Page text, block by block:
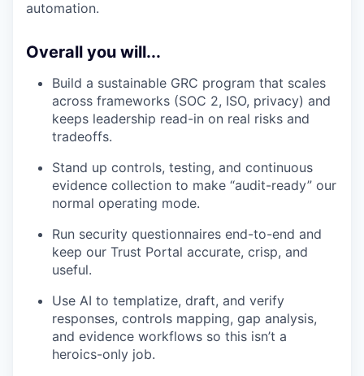
automation.
Overall you will...
Build a sustainable GRC program that scales
across frameworks (SOC 2, ISO, privacy) and
keeps leadership read-in on real risks and
tradeoffs.
Stand up controls, testing, and continuous
evidence collection to make “audit-ready” our
normal operating mode.
Run security questionnaires end-to-end and
keep our Trust Portal accurate, crisp, and
useful.
Use AI to templatize, draft, and verify
responses, controls mapping, gap analysis,
and evidence workflows so this isn’t a
heroics-only job.